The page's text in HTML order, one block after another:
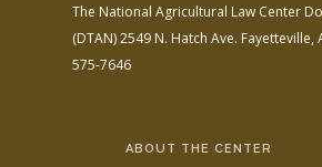
The National Agricultural Law Center
(DTAN)2549 N. Hatch Ave. Fayetteville,
575-7646
ABOUT THE CENTER